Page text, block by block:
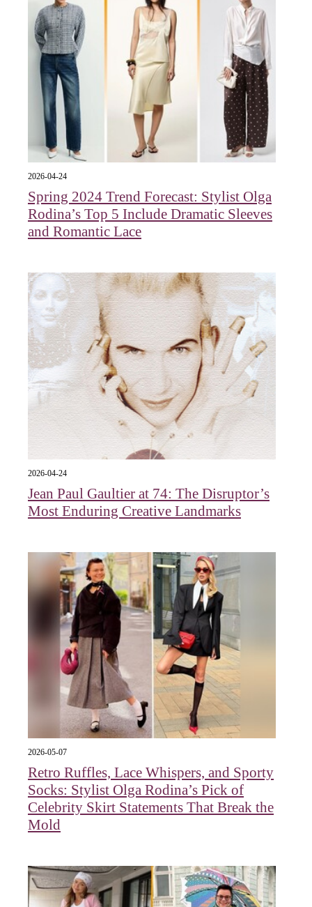
2026-04-24
Spring 2024 Trend Forecast: Stylist Olga
Rodina’s Top 5 Include Dramatic Sleeves
and Romantic Lace
2026-04-24
Jean Paul Gaultier at 74: The Disruptor’s
Most Enduring Creative Landmarks
2026-05-07
Retro Ruffles, Lace Whispers, and Sporty
Socks: Stylist Olga Rodina’s Pick of
Celebrity Skirt Statements That Break the
Mold